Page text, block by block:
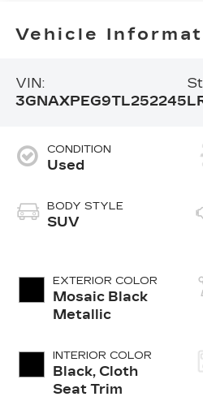
Vehicle
VIN:
3GNAXPEG9TL252245
CONDITION
Used
BODY STYLE
SUV
EXTERIOR COLOR
Mosaic Black
Metallic
INTERIOR COLOR
Black, Cloth
Seat Trim